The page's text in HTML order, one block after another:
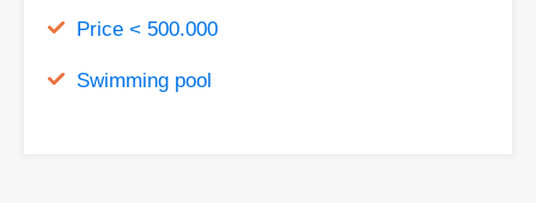
Price < 500.000
Swimming pool